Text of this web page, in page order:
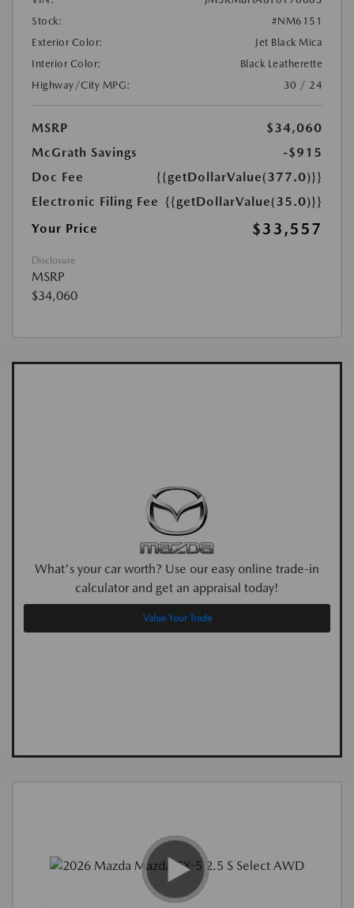
Stock:
#NM6151
Exterior Color:
Jet Black Mica
Interior Color:
Black Leatherette
Highway/City MPG:
30 / 24
MSRP
$34,060
McGrath Savings
-$915
Doc Fee
{{getDollarValue(377.0)}}
Electronic Filing Fee {{getDollarValue(35.0)}}
Your Price
$33,557
Disclosure
MSRP
$34,060
What's your car worth? Use our easy online trade-in
calculator and get an appraisal today!
Value Your Trade